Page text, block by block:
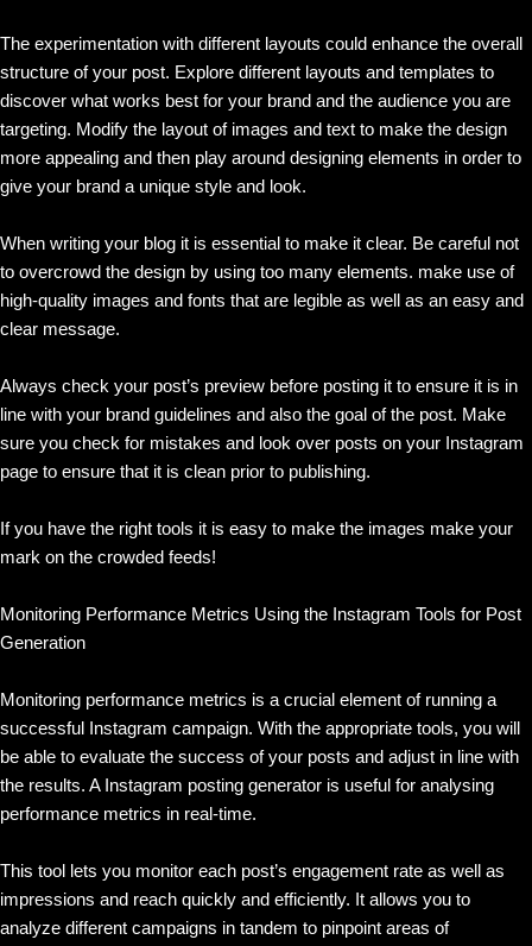
The experimentation with different layouts could enhance the overall
structure of your post. Explore different layouts and templates to
discover what works best for your brand and the audience you are
targeting. Modify the layout of images and text to make the design
more appealing and then play around designing elements in order to
give your brand a unique style and look.
When writing your blog it is essential to make it clear. Be careful not
to overcrowd the design by using too many elements. make use of
high-quality images and fonts that are legible as well as an easy and
clear message.
Always check your post’s preview before posting it to ensure it is in
line with your brand guidelines and also the goal of the post. Make
sure you check for mistakes and look over posts on your Instagram
page to ensure that it is clean prior to publishing.
If you have the right tools it is easy to make the images make your
mark on the crowded feeds!
Monitoring Performance Metrics Using the Instagram Tools for Post
Generation
Monitoring performance metrics is a crucial element of running a
successful Instagram campaign. With the appropriate tools, you will
be able to evaluate the success of your posts and adjust in line with
the results. A Instagram posting generator is useful for analysing
performance metrics in real-time.
This tool lets you monitor each post’s engagement rate as well as
impressions and reach quickly and efficiently. It allows you to
analyze different campaigns in tandem to pinpoint areas of